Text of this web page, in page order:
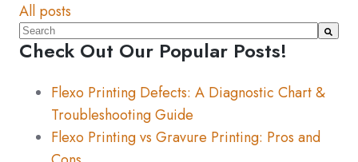
All posts
This is a search field with an auto-suggest feature
There are no suggestions because the search
Check Out Our Popular Posts!
Flexo Printing Defects: A Diagnostic Chart &
Troubleshooting Guide
Flexo Printing vs Gravure Printing: Pros and